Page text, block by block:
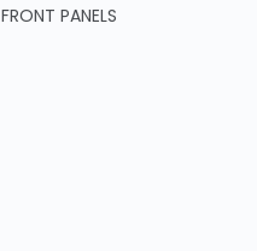
FRONT PANELS